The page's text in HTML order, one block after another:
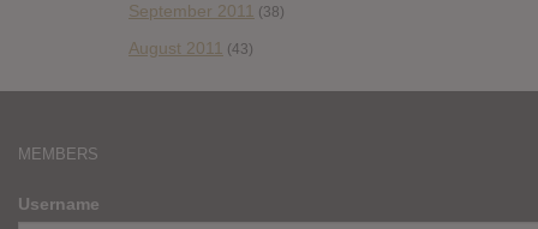
September 2011 (38)
August 2011 (43)
MEMBERS
Username